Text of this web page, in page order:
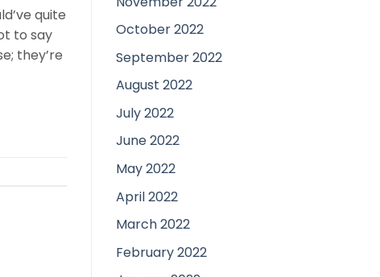
quite
to say
they’re
October 2022
September 2022
August 2022
July 2022
June 2022
May 2022
April 2022
March 2022
February 2022